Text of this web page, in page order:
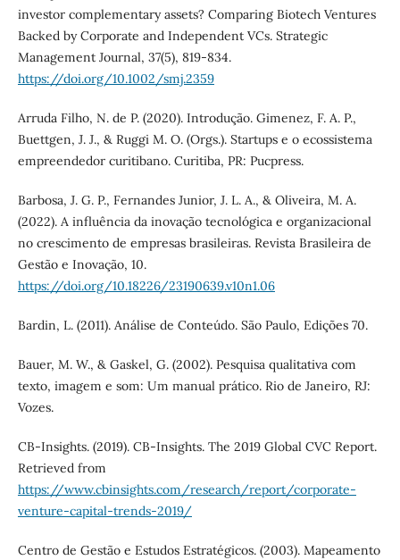
investor complementary assets? Comparing Biotech Ventures
Backed by Corporate and Independent VCs. Strategic
Management Journal, 37(5), 819-834.
https://doi.org/10.1002/smj.2359
Arruda Filho, N. de P. (2020). Introdução. Gimenez, F. A. P.,
Buettgen, J. J., & Ruggi M. O. (Orgs.). Startups e o ecossistema
empreendedor curitibano. Curitiba, PR: Pucpress.
Barbosa, J. G. P., Fernandes Junior, J. L. A., & Oliveira, M. A.
(2022). A influência da inovação tecnológica e organizacional
no crescimento de empresas brasileiras. Revista Brasileira de
Gestão e Inovação, 10.
https://doi.org/10.18226/23190639.v10n1.06
Bardin, L. (2011). Análise de Conteúdo. São Paulo, Edições 70.
Bauer, M. W., & Gaskel, G. (2002). Pesquisa qualitativa com
texto, imagem e som: Um manual prático. Rio de Janeiro, RJ:
Vozes.
CB-Insights. (2019). CB-Insights. The 2019 Global CVC Report.
Retrieved from
https://www.cbinsights.com/research/report/corporate-
venture-capital-trends-2019/
Centro de Gestão e Estudos Estratégicos. (2003). Mapeamento